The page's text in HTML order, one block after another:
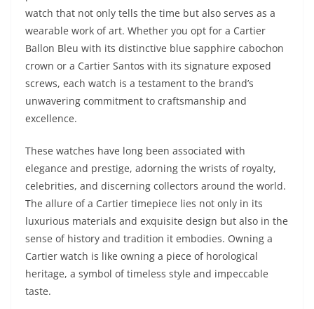
watch that not only tells the time but also serves as a
wearable work of art. Whether you opt for a Cartier
Ballon Bleu with its distinctive blue sapphire cabochon
crown or a Cartier Santos with its signature exposed
screws, each watch is a testament to the brand’s
unwavering commitment to craftsmanship and
excellence.
These watches have long been associated with
elegance and prestige, adorning the wrists of royalty,
celebrities, and discerning collectors around the world.
The allure of a Cartier timepiece lies not only in its
luxurious materials and exquisite design but also in the
sense of history and tradition it embodies. Owning a
Cartier watch is like owning a piece of horological
heritage, a symbol of timeless style and impeccable
taste.